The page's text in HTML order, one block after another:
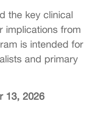
the key clinical
implications from
is intended for
and primary
13, 2026